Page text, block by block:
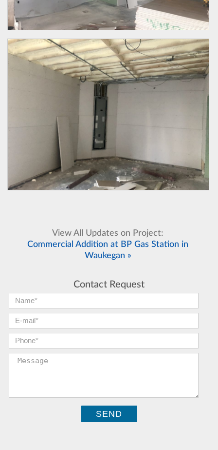
View All Updates on Project:
Commercial Addition at BP Gas Station in
Waukegan »
Contact Request
First Name:
E-mail:*
Phone:*
Message: